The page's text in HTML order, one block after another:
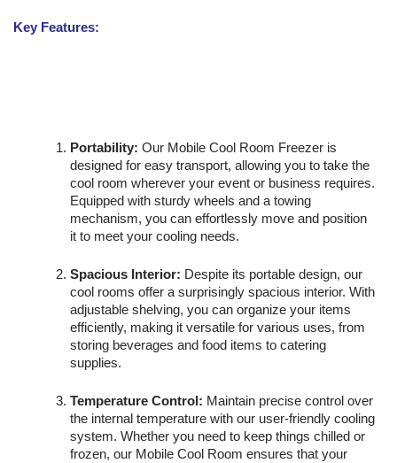
Key Features:
Portability: Our Mobile Cool Room Freezer is
designed for easy transport, allowing you to take the
cool room wherever your event or business requires.
Equipped with sturdy wheels and a towing
mechanism, you can effortlessly move and position
it to meet your cooling needs.
Spacious Interior: Despite its portable design, our
cool rooms offer a surprisingly spacious interior. With
adjustable shelving, you can organize your items
efficiently, making it versatile for various uses, from
storing beverages and food items to catering
supplies.
Temperature Control: Maintain precise control over
the internal temperature with our user-friendly cooling
system. Whether you need to keep things chilled or
frozen, our Mobile Cool Room ensures that your